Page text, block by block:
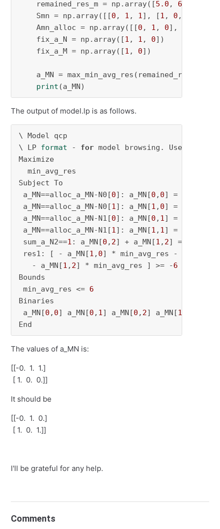
    remained_res_m = np.array([
5.0 , 6.0
    Smn = np.array([[
0 , 1 , 1], [1 , 0 ,
    Amn_alloc = np.array([[
0 , 1 , 0], [
    fix_a_N = np.array([
1 , 1 , 0])
    fix_a_M = np.array([
1 , 0])
a_MN = max_min_avg_res(remained_res_m,
print (a_MN)
The output of model.lp is as follows.
\ Model qcp
\ LP format - for model browsing. Use MPS
Maximize
  min_avg_res
Subject To
a_MN==alloc_a_MN-N0[0]: a_MN[0 , 0] =
a_MN==alloc_a_MN-N0[1]: a_MN[1 , 0] =
a_MN==alloc_a_MN-N1[0]: a_MN[0 , 1] =
a_MN==alloc_a_MN-N1[1]: a_MN[1 , 1] =
sum_a_N2==1 : a_MN[0 , 2] + a_MN[1 , 2] =
res1: [ - a_MN[1 , 0] * min_avg_res - a_MN[
   - a_MN[
1 , 2] * min_avg_res ] >= -6
Bounds
min_avg_res <= 6
Binaries
a_MN[0 , 0] a_MN[0 , 1] a_MN[0 , 2] a_MN[1
End
The values of a_MN is:
[[-0. 1. 1.]
[ 1. 0. 0.]]
It should be
[[-0. 1. 0.]
[ 1. 0. 1.]]
I'll be grateful for any help.
Comments